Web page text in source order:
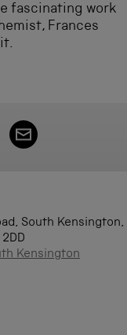
fascinating work
Frances
South Kensington,
Kensington